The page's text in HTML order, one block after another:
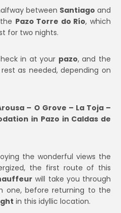
between Santiago and
Pazo Torre do Río, which
for two nights.
in at your pazo, and the
as needed, depending on
– O Grove – La Toja –
in Pazo in Caldas de
the wonderful views the
the first route of this
will take you through
one, before returning to the
in this idyllic location.